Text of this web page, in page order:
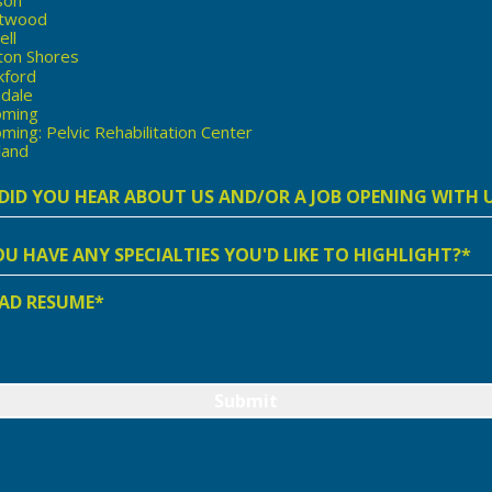
Shores
Pelvic Rehabilitation Center
RESUME*